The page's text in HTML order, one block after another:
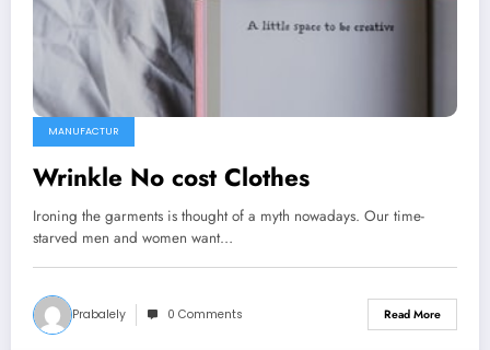
MANUFACTUR
Wrinkle No cost Clothes
Ironing the garments is thought of a myth nowadays. Our time-
starved men and women want…
Prabalely 0 Comments Read More